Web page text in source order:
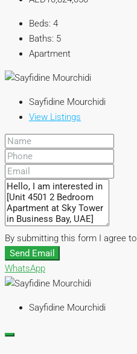
Beds: 4
Baths: 5
Apartment
Sayfidine Mourchidi
View Listings
By submitting this form I agree to
Send Email
WhatsApp
Sayfidine Mourchidi